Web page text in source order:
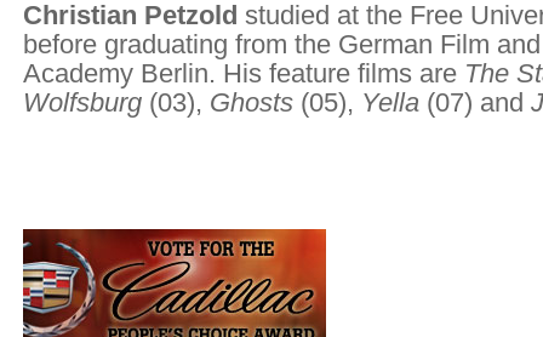
Christian Petzold studied at the Free
before graduating from the German Film
Academy Berlin. His feature films are The
Wolfsburg (03), Ghosts (05), Yella (07) and